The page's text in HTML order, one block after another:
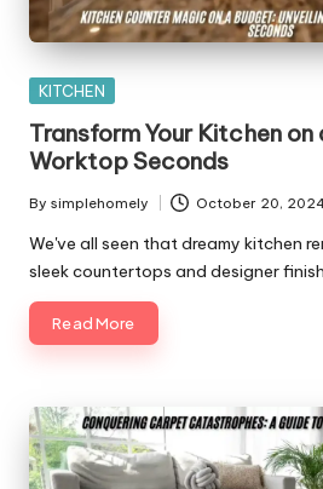
Posted
KITCHEN
Transform Your Kitchen
Worktop Seconds
Posted
by
By simplehomely October 20,
We've all seen that dreamy kitchen
sleek countertops and designer
Read More